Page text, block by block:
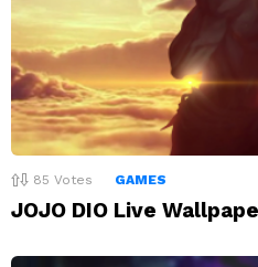
85 Votes GAMES
JOJO DIO Live